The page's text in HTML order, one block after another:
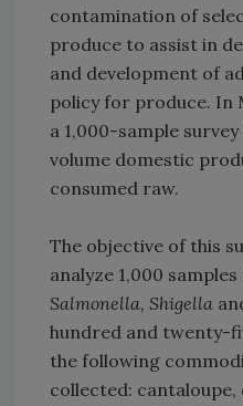
contamination of
produce to assist in
and development of
policy for produce. In
a 1,000-sample
volume domestic
consumed raw.
The objective of this
analyze 1,000
Salmonella, Shigella
hundred and twenty-
the following
collected: